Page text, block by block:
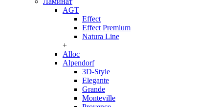
AGT
Effect
Effect Premium
Natura Line
+
Alloc
Alpendorf
3D-Style
Elegante
Grande
Monteville